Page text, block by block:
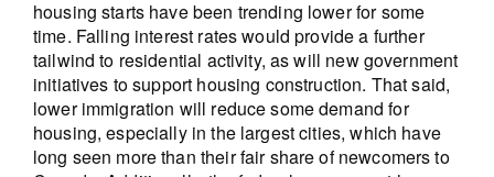
housing starts have been trending lower for some
time. Falling interest rates would provide a further
tailwind to residential activity, as will new government
initiatives to support housing construction. That said,
lower immigration will reduce some demand for
housing, especially in the largest cities, which have
long seen more than their fair share of newcomers to